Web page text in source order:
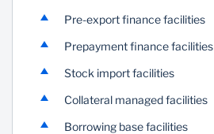
Pre-export finance facilities
Prepayment finance facilities
Stock import facilities
Collateral managed facilities
Borrowing base facilities